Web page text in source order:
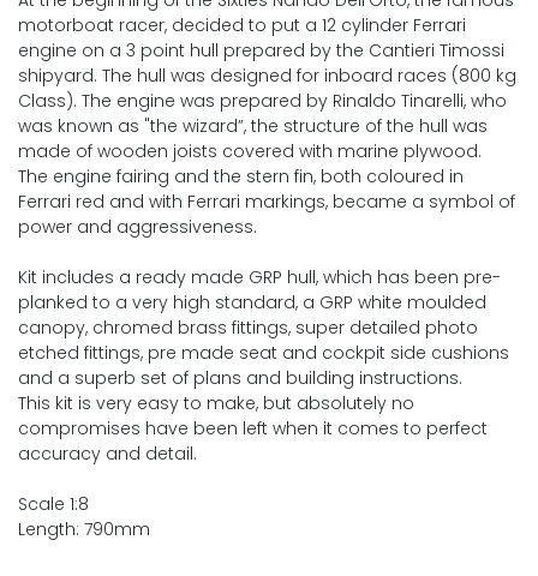
motorboat racer, decided to put a 12 cylinder Ferrari
engine on a 3 point hull prepared by the Cantieri Timossi
shipyard. The hull was designed for inboard races (800 kg
Class). The engine was prepared by Rinaldo Tinarelli, who
was known as "the wizard”, the structure of the hull was
made of wooden joists covered with marine plywood.
The engine fairing and the stern fin, both coloured in
Ferrari red and with Ferrari markings, became a symbol of
power and aggressiveness.
Kit includes a ready made GRP hull, which has been pre-
planked to a very high standard, a GRP white moulded
canopy, chromed brass fittings, super detailed photo
etched fittings, pre made seat and cockpit side cushions
and a superb set of plans and building instructions.
This kit is very easy to make, but absolutely no
compromises have been left when it comes to perfect
accuracy and detail.
Scale 1:8
Length: 790mm